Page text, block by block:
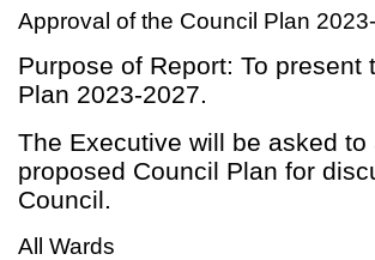
Approval of the Council Plan
Purpose of Report: To present
Plan 2023-2027.
The Executive will be asked to
proposed Council Plan for
Council.
All Wards